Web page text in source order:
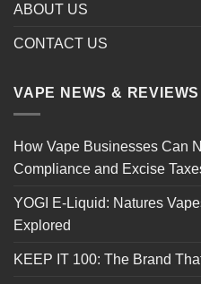
ABOUT US
CONTACT US
VAPE NEWS & REVIEWS
How Vape Businesses Can
Compliance and Excise
YOGI E-Liquid: Natures
Explored
KEEP IT 100: The Brand